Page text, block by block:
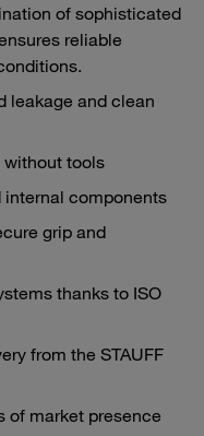
of sophisticated
reliable
leakage and clean
without tools
components
grip and
thanks to ISO
from the STAUFF
of market presence